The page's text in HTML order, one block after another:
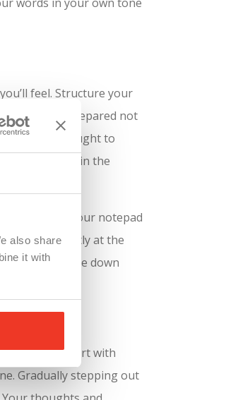
also share
it with
feel. Structure your
Being prepared not
actors are taught to
be confident in the
shrink your notepad
look directly at the
finger on the down
start with
Gradually stepping out